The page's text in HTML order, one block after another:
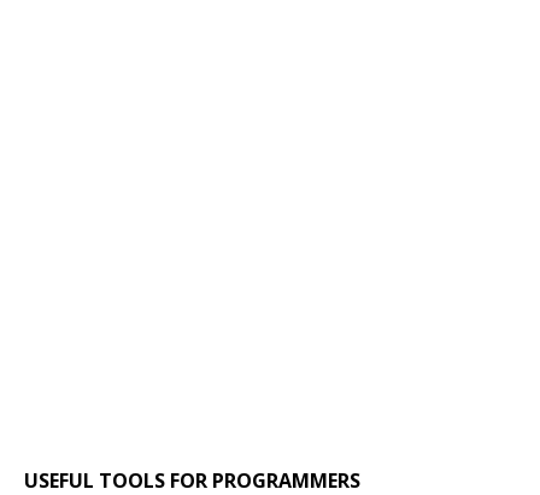
USEFUL TOOLS FOR PROGRAMMERS